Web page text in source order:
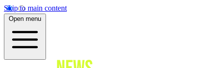
Skip to main content
Open menu